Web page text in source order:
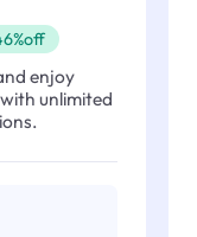
enjoy
unlimited